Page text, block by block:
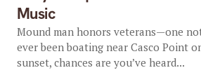
Music
Mound man honors veterans—one
ever been boating near Casco Point
sunset, chances are you’ve heard...